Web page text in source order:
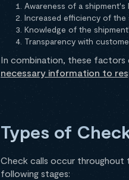
Awareness of a
Increased efficiency of the
Knowledge of the
Transparency with
In combination, these factors
necessary information to
Types of
Check calls occur
following stages: